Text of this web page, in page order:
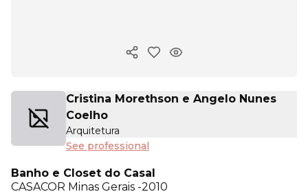
Copy ink
Cristina Morethson e Angelo Nunes
Coelho
Arquitetura
See professional
Banho e Closet do Casal
CASACOR Minas Gerais -2010